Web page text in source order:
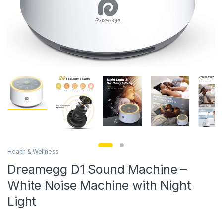
Health & Wellness
Dreamegg D1 Sound Machine –
White Noise Machine with Night
Light